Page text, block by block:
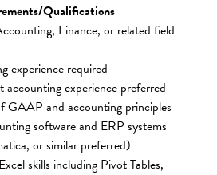
Qualifications
Finance, or related field
experience required
experience preferred
GAAP and accounting principles
software and ERP systems
or similar preferred)
skills including Pivot Tables,